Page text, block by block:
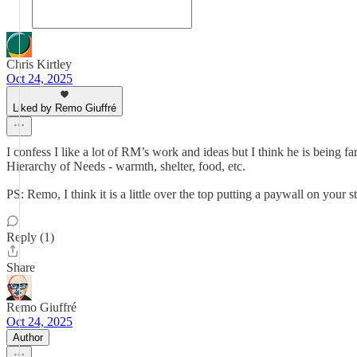
Chris Kirtley
Oct 24, 2025
Liked by Remo Giuffré
I confess I like a lot of RM’s work and ideas but I think he is being
Hierarchy of Needs - warmth, shelter, food, etc.
PS: Remo, I think it is a little over the top putting a paywall on your
Reply (1)
Share
Remo Giuffré
Oct 24, 2025
Author